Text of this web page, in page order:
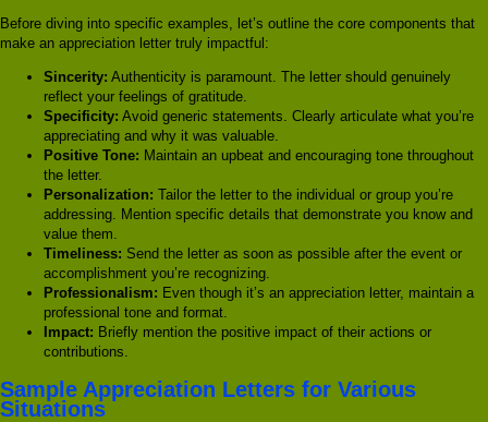
Before diving into specific examples, let’s outline the core components that
make an appreciation letter truly impactful:
Sincerity: Authenticity is paramount. The letter should genuinely
reflect your feelings of gratitude.
Specificity: Avoid generic statements. Clearly articulate what you’re
appreciating and why it was valuable.
Positive Tone: Maintain an upbeat and encouraging tone throughout
the letter.
Personalization: Tailor the letter to the individual or group you’re
addressing. Mention specific details that demonstrate you know and
value them.
Timeliness: Send the letter as soon as possible after the event or
accomplishment you’re recognizing.
Professionalism: Even though it’s an appreciation letter, maintain a
professional tone and format.
Impact: Briefly mention the positive impact of their actions or
contributions.
Sample Appreciation Letters for Various
Situations